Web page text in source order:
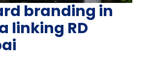
branding in
linking RD